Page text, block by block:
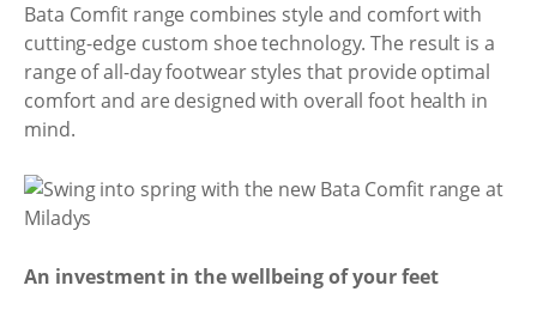
Bata Comfit range combines style and comfort with
cutting-edge custom shoe technology. The result is a
range of all-day footwear styles that provide optimal
comfort and are designed with overall foot health in
mind.
An investment in the wellbeing of your feet